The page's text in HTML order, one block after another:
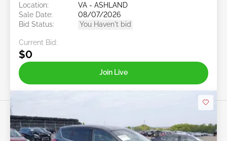
Location:
VA - ASHLAND
Sale Date:
08/07/2026
Bid Status:
You Haven't bid
Current Bid:
$0
Join Live